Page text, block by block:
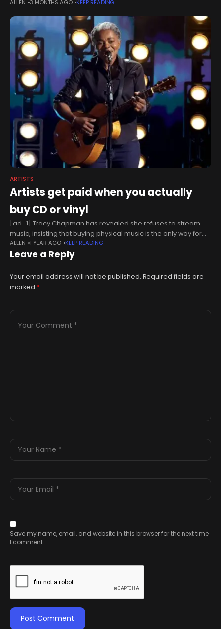
pace of biological aging, suggests a new study
ALLEN 3 MONTHS AGO KEEP READING
ARTISTS
Artists get paid when you actually
buy CD or vinyl
[ad_1] Tracy Chapman has revealed she refuses to stream
music, insisting that buying physical music is the only way for
artists to get paid. The singer-songwriter has given an
interview
ALLEN 1 YEAR AGO KEEP READING
Leave a Reply
Your email address will not be published. Required fields are
marked *
Save my name, email, and website in this browser for the next time
I comment.